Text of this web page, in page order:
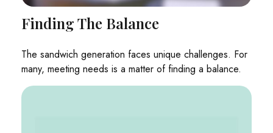
Finding The Balance
The sandwich generation faces unique challenges. For
many, meeting needs is a matter of finding a balance.